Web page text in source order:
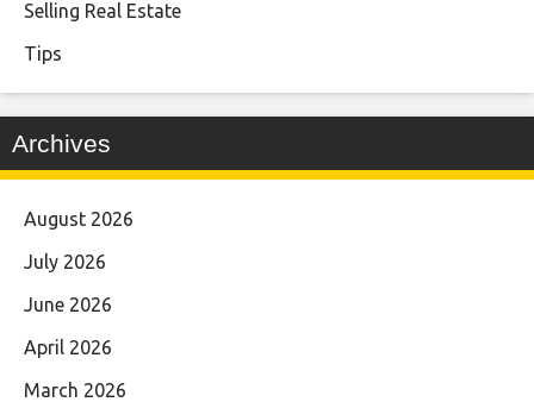
Selling Real Estate
Tips
Archives
August 2026
July 2026
June 2026
April 2026
March 2026